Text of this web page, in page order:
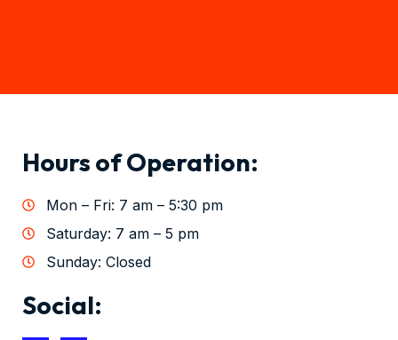
Hours of Operation:
Mon – Fri: 7 am – 5:30 pm
Saturday: 7 am – 5 pm
Sunday: Closed
Social: